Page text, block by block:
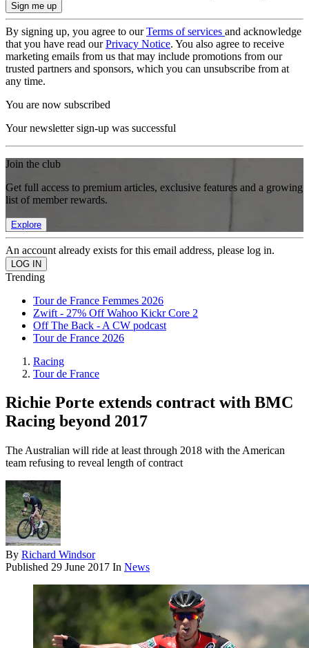
By signing up, you agree to ourTerms of services and acknowledge
that you have read ourPrivacy Notice. You also agree to receive
marketing emails from us that may include promotions from our
trusted partners and sponsors, which you can unsubscribe from at
any time.
You are now subscribed
Your newsletter sign-up was successful
Join the club
Get full access to premium articles, exclusive features and a growing
list of member rewards.
Explore
An account already exists for this email address, please log in.
Trending
Tour de France Femmes 2026
Zwift - 27% Off Wahoo Kickr Core 2
Off The Back - A CW podcast
Tour de France 2026
Racing
Tour de France
Richie Porte extends contract with BMC
Racing beyond 2017
The Australian will ride at least through 2018 with the American
team refusing to reveal length of contract
By Richard Windsor
Published 29 June 2017 In News